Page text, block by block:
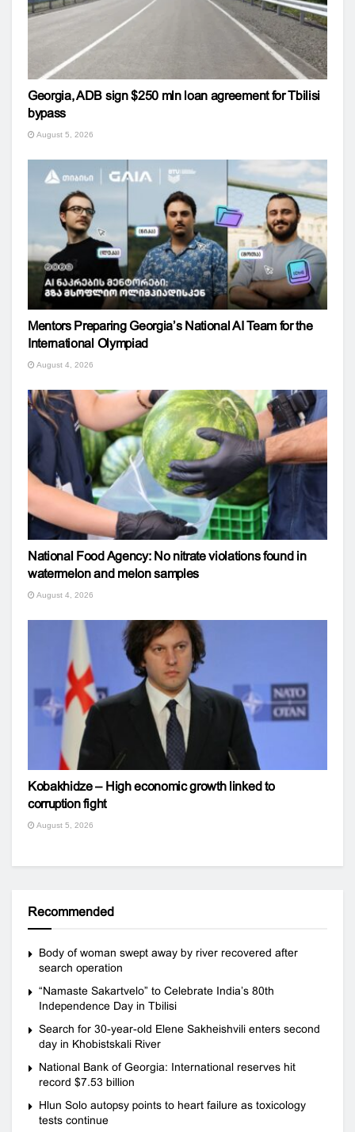
Georgia, ADB sign $250 mln loan agreement for Tbilisi
bypass
August 5, 2026
Mentors Preparing Georgia’s National AI Team for the
International Olympiad
August 4, 2026
National Food Agency: No nitrate violations found in
watermelon and melon samples
August 4, 2026
Kobakhidze – High economic growth linked to
corruption fight
August 5, 2026
Recommended
Body of woman swept away by river recovered after
search operation
“Namaste Sakartvelo” to Celebrate India’s 80th
Independence Day in Tbilisi
Search for 30-year-old Elene Sakheishvili enters second
day in Khobistskali River
National Bank of Georgia: International reserves hit
record $7.53 billion
Hlun Solo autopsy points to heart failure as toxicology
tests continue